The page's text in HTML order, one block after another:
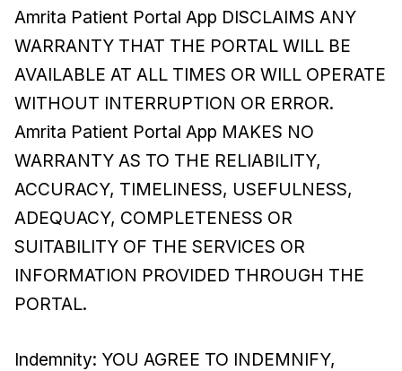
Amrita Patient Portal App DISCLAIMS ANY
WARRANTY THAT THE PORTAL WILL BE
AVAILABLE AT ALL TIMES OR WILL OPERATE
WITHOUT INTERRUPTION OR ERROR.
Amrita Patient Portal App MAKES NO
WARRANTY AS TO THE RELIABILITY,
ACCURACY, TIMELINESS, USEFULNESS,
ADEQUACY, COMPLETENESS OR
SUITABILITY OF THE SERVICES OR
INFORMATION PROVIDED THROUGH THE
PORTAL.
Indemnity: YOU AGREE TO INDEMNIFY,